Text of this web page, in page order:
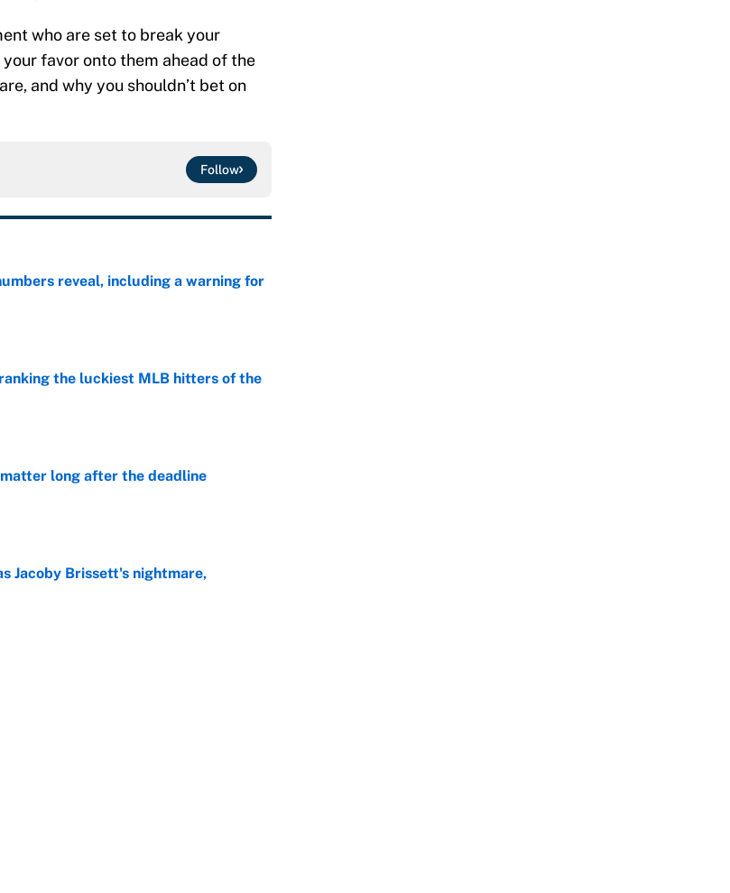
who are set to break your
favor onto them ahead of the
and why you shouldn’t bet on
Follow
reveal, including a warning for
the luckiest MLB hitters of the
long after the deadline
Jacoby Brissett's nightmare,